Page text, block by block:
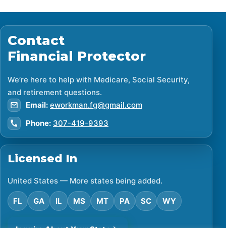
Contact
Financial Protector
We’re here to help with Medicare, Social Security,
and retirement questions.
Email: eworkman.fg@gmail.com
Phone: 307-419-9393
Licensed In
United States — More states being added.
FL GA IL MS MT PA SC WY